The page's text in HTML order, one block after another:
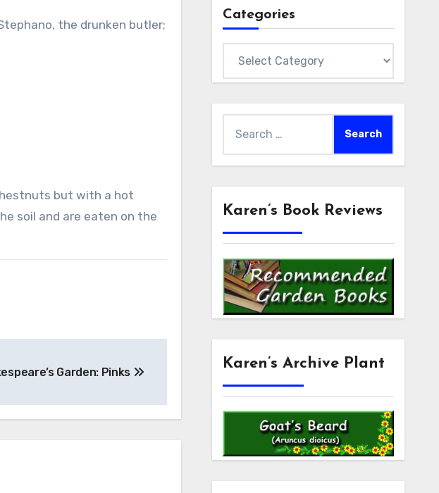
the drunken butler;
but with a hot
soil and are eaten on the
Garden: Pinks
Categories
Karen’s Book Reviews
Karen’s Archive Plant